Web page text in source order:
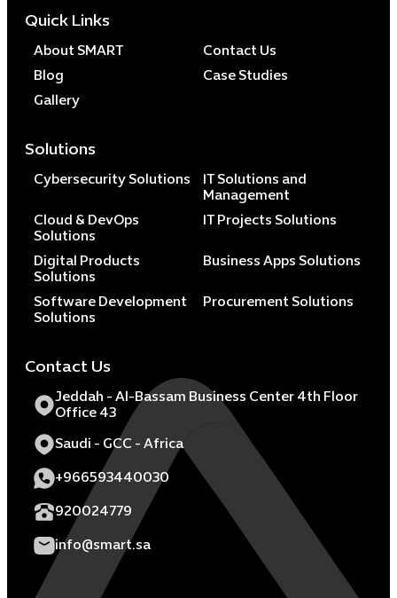
Quick Links
About SMART
Contact Us
Blog
Case Studies
Gallery
Solutions
Cybersecurity Solutions
IT Solutions and
Management
Cloud & DevOps
Solutions
IT Projects Solutions
Digital Products
Solutions
Business Apps Solutions
Software Development
Solutions
Procurement Solutions
Contact Us
Jeddah - Al-Bassam Business Center 4th Floor
Office 43
Saudi - GCC - Africa
+966593440030
920024779
info@smart.sa